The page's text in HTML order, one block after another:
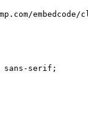
sans-serif;